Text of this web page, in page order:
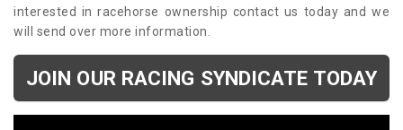
interested in racehorse ownership contact us today and we
will send over more information.
JOIN OUR RACING SYNDICATE TODAY